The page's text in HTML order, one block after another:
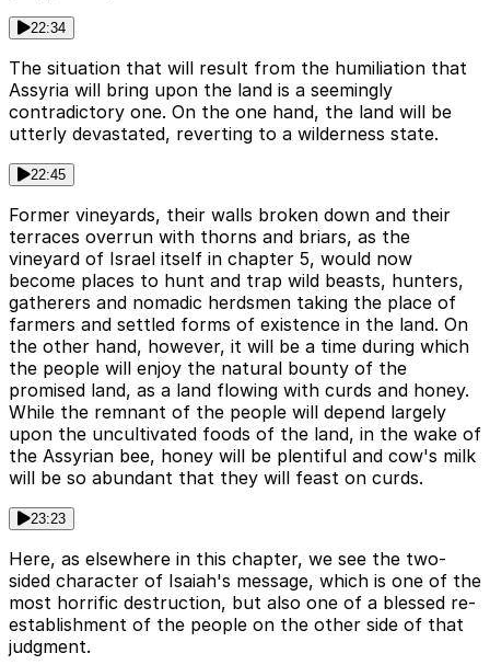
22:34
The situation that will result from the humiliation that
Assyria will bring upon the land is a seemingly
contradictory one. On the one hand, the land will be
utterly devastated, reverting to a wilderness state.
22:45
Former vineyards, their walls broken down and their
terraces overrun with thorns and briars, as the
vineyard of Israel itself in chapter 5, would now
become places to hunt and trap wild beasts, hunters,
gatherers and nomadic herdsmen taking the place of
farmers and settled forms of existence in the land. On
the other hand, however, it will be a time during which
the people will enjoy the natural bounty of the
promised land, as a land flowing with curds and honey.
While the remnant of the people will depend largely
upon the uncultivated foods of the land, in the wake of
the Assyrian bee, honey will be plentiful and cow's milk
will be so abundant that they will feast on curds.
23:23
Here, as elsewhere in this chapter, we see the two-
sided character of Isaiah's message, which is one of the
most horrific destruction, but also one of a blessed re-
establishment of the people on the other side of that
judgment.